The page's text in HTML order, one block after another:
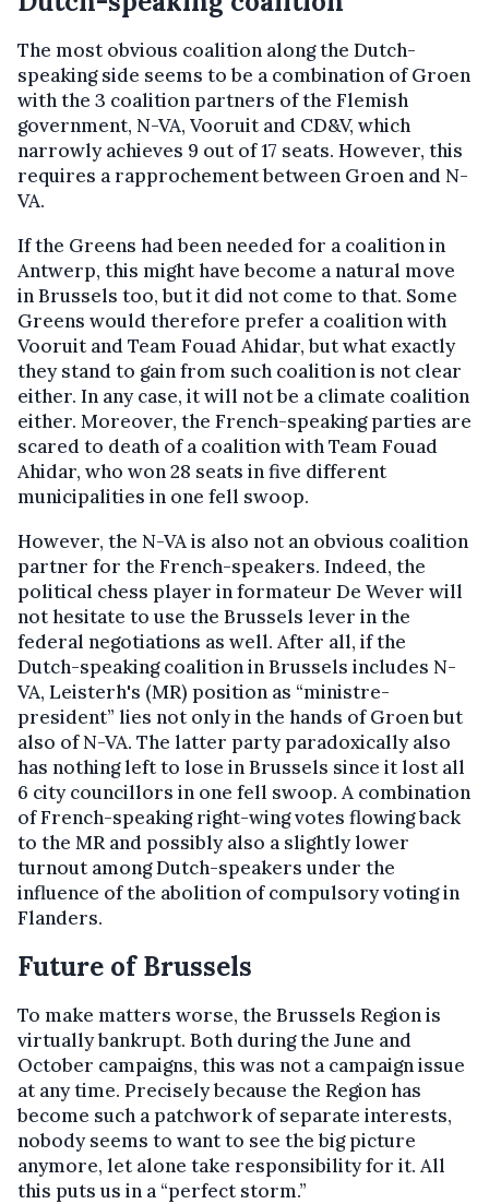
The most obvious coalition along the Dutch-
speaking side seems to be a combination of Groen
with the 3 coalition partners of the Flemish
government, N-VA, Vooruit and CD&V, which
narrowly achieves 9 out of 17 seats. However, this
requires a rapprochement between Groen and N-
VA.
If the Greens had been needed for a coalition in
Antwerp, this might have become a natural move
in Brussels too, but it did not come to that. Some
Greens would therefore prefer a coalition with
Vooruit and Team Fouad Ahidar, but what exactly
they stand to gain from such coalition is not clear
either. In any case, it will not be a climate coalition
either. Moreover, the French-speaking parties are
scared to death of a coalition with Team Fouad
Ahidar, who won 28 seats in five different
municipalities in one fell swoop.
However, the N-VA is also not an obvious coalition
partner for the French-speakers. Indeed, the
political chess player in formateur De Wever will
not hesitate to use the Brussels lever in the
federal negotiations as well. After all, if the
Dutch-speaking coalition in Brussels includes N-
VA, Leisterh's (MR) position as “ministre-
president” lies not only in the hands of Groen but
also of N-VA. The latter party paradoxically also
has nothing left to lose in Brussels since it lost all
6 city councillors in one fell swoop. A combination
of French-speaking right-wing votes flowing back
to the MR and possibly also a slightly lower
turnout among Dutch-speakers under the
influence of the abolition of compulsory voting in
Flanders.
Future of Brussels
To make matters worse, the Brussels Region is
virtually bankrupt. Both during the June and
October campaigns, this was not a campaign issue
at any time. Precisely because the Region has
become such a patchwork of separate interests,
nobody seems to want to see the big picture
anymore, let alone take responsibility for it. All
this puts us in a “perfect storm.”